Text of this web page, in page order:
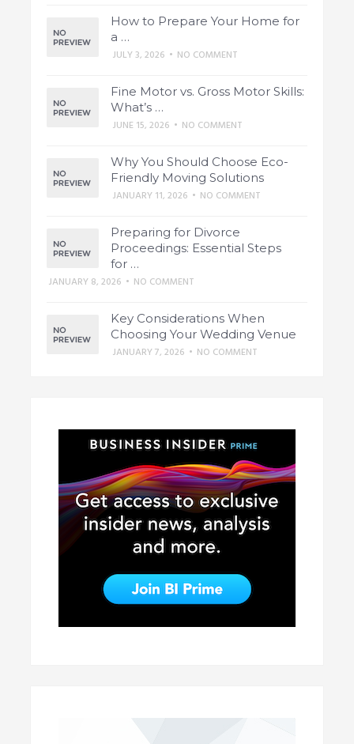
How to Prepare Your Home for
a …
JULY 3, 2026 • NO COMMENT
Fine Motor vs. Gross Motor Skills:
What’s …
JUNE 15, 2026 • NO COMMENT
Why You Should Choose Eco-
Friendly Moving Solutions
JANUARY 11, 2026 • NO COMMENT
Preparing for Divorce
Proceedings: Essential Steps
for …
JANUARY 8, 2026 • NO COMMENT
Key Considerations When
Choosing Your Wedding Venue
JANUARY 7, 2026 • NO COMMENT